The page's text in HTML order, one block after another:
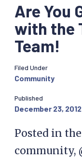
Are You
with the
Team!
Filed Under
Community
Published
December 23, 2012
Posted in
community,